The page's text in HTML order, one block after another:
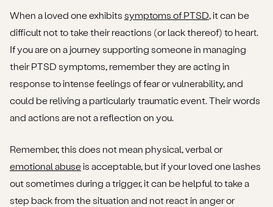
When a loved one exhibits symptoms of PTSD , it can be
difficult not to take their reactions (or lack thereof) to heart.
If you are on a journey supporting someone in managing
their PTSD symptoms, remember they are acting in
response to intense feelings of fear or vulnerability, and
could be reliving a particularly traumatic event. Their words
and actions are not a reflection on you.
Remember, this does not mean physical, verbal or
emotional abuseis acceptable, but if your loved one lashes
out sometimes during a trigger, it can be helpful to take a
step back from the situation and not react in anger or